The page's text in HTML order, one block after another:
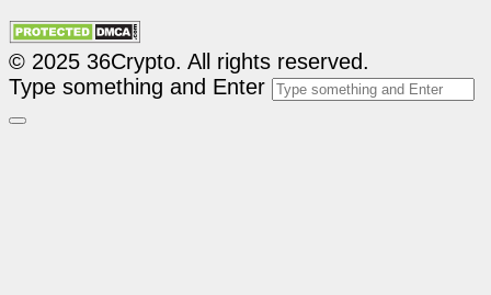
© 2025 36Crypto. All rights reserved.
Type something and Enter